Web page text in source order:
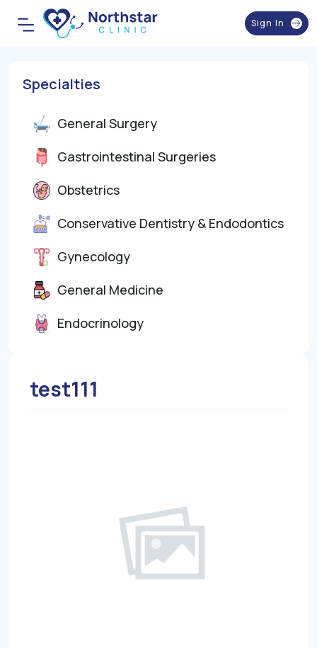
Sign In
Specialties
General Surgery
Gastrointestinal Surgeries
Obstetrics
Conservative Dentistry & Endodontics
Gynecology
General Medicine
Endocrinology
test111